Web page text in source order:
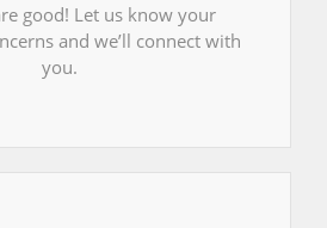
good! Let us know your
and we’ll connect with
you.